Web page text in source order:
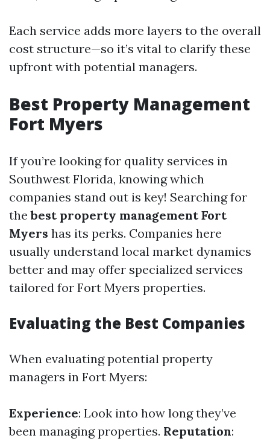
Each service adds more layers to the overall
cost structure—so it’s vital to clarify these
upfront with potential managers.
Best Property Management
Fort Myers
If you’re looking for quality services in
Southwest Florida, knowing which
companies stand out is key! Searching for
thebest property management Fort
Myers has its perks. Companies here
usually understand local market dynamics
better and may offer specialized services
tailored for Fort Myers properties.
Evaluating the Best Companies
When evaluating potential property
managers in Fort Myers:
Experience: Look into how long they’ve
been managing properties. Reputation: